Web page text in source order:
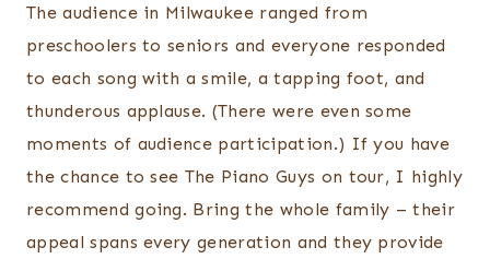
The audience in Milwaukee ranged from
preschoolers to seniors and everyone responded
to each song with a smile, a tapping foot, and
thunderous applause. (There were even some
moments of audience participation.) If you have
the chance to see The Piano Guys on tour, I highly
recommend going. Bring the whole family – their
appeal spans every generation and they provide